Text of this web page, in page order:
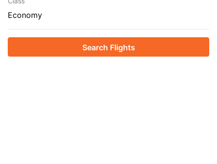
Economy